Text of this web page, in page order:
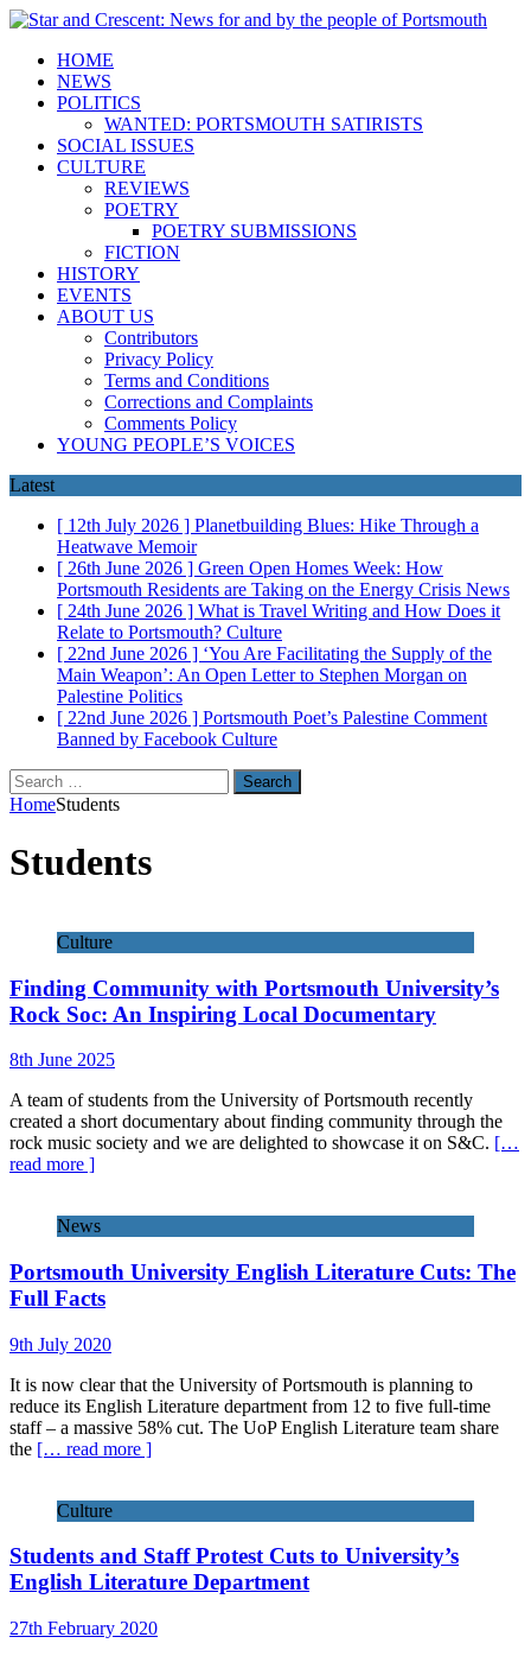
HOME
NEWS
POLITICS
WANTED: PORTSMOUTH SATIRISTS
SOCIAL ISSUES
CULTURE
REVIEWS
POETRY
POETRY SUBMISSIONS
FICTION
HISTORY
EVENTS
ABOUT US
Contributors
Privacy Policy
Terms and Conditions
Corrections and Complaints
Comments Policy
YOUNG PEOPLE’S VOICES
Latest
[ 12th July 2026 ] Planetbuilding Blues: Hike Through a
Heatwave Memoir
[ 26th June 2026 ] Green Open Homes Week: How
Portsmouth Residents are Taking on the Energy Crisis News
[ 24th June 2026 ] What is Travel Writing and How Does it
Relate to Portsmouth? Culture
[ 22nd June 2026 ] ‘You Are Facilitating the Supply of the
Main Weapon’: An Open Letter to Stephen Morgan on
Palestine Politics
[ 22nd June 2026 ] Portsmouth Poet’s Palestine Comment
Banned by Facebook Culture
Search
for:
HomeStudents
Students
Culture
Finding Community with Portsmouth University’s
Rock Soc: An Inspiring Local Documentary
8th June 2025
A team of students from the University of Portsmouth recently
created a short documentary about finding community through the
rock music society and we are delighted to showcase it on S&C. […
read more ]
News
Portsmouth University English Literature Cuts: The
Full Facts
9th July 2020
It is now clear that the University of Portsmouth is planning to
reduce its English Literature department from 12 to five full-time
staff – a massive 58% cut. The UoP English Literature team share
the [… read more ]
Culture
Students and Staff Protest Cuts to University’s
English Literature Department
27th February 2020